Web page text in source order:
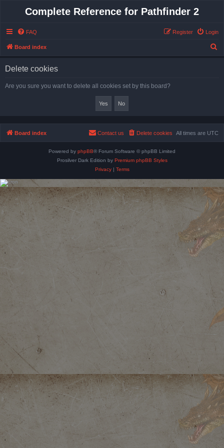
Complete Reference for Pathfinder 2
FAQ Login
Register
Board index
Delete cookies
Are you sure you want to delete all cookies set by this board?
Board index All times are UTC
Delete cookies
Contact us
Powered by phpBB® Forum Software © phpBB Limited
Prosilver Dark Edition by Premium phpBB Styles
Privacy| Terms